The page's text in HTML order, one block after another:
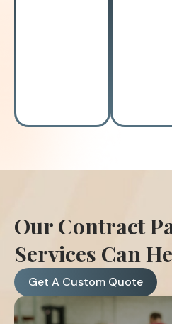
Our Contract
Services Can
Get A Custom Quote